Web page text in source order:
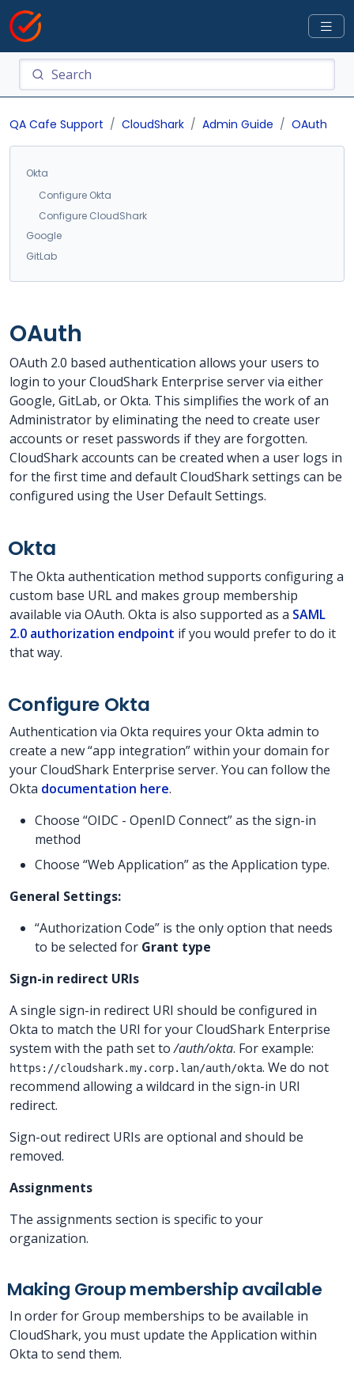
QA Cafe Support CloudShark Admin Guide OAuth
Okta
Configure Okta
Configure CloudShark
Google
GitLab
OAuth
OAuth 2.0 based authentication allows your users to
login to your CloudShark Enterprise server via either
Google, GitLab, or Okta. This simplifies the work of an
Administrator by eliminating the need to create user
accounts or reset passwords if they are forgotten.
CloudShark accounts can be created when a user logs in
for the first time and default CloudShark settings can be
configured using the User Default Settings.
Okta
The Okta authentication method supports configuring a
custom base URL and makes group membership
available via OAuth. Okta is also supported as a SAML
2.0 authorization endpoint if you would prefer to do it
that way.
Configure Okta
Authentication via Okta requires your Okta admin to
create a new “app integration” within your domain for
your CloudShark Enterprise server. You can follow the
Okta documentation here.
Choose “OIDC - OpenID Connect” as the sign-in
method
Choose “Web Application” as the Application type.
General Settings:
“Authorization Code” is the only option that needs
to be selected for Grant type
Sign-in redirect URIs
A single sign-in redirect URI should be configured in
Okta to match the URI for your CloudShark Enterprise
system with the path set to/auth/okta. For example:
https://cloudshark.my.corp.lan/auth/okta. We do not
recommend allowing a wildcard in the sign-in URI
redirect.
Sign-out redirect URIs are optional and should be
removed.
Assignments
The assignments section is specific to your
organization.
Making Group membership available
In order for Group memberships to be available in
CloudShark, you must update the Application within
Okta to send them.